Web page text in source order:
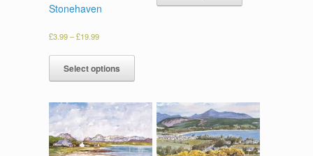
Stonehaven
£3.99–£19.99
Select options